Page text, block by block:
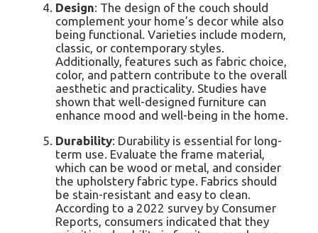
Design: The design of the couch should
complement your home’s decor while also
being functional. Varieties include modern,
classic, or contemporary styles.
Additionally, features such as fabric choice,
color, and pattern contribute to the overall
aesthetic and practicality. Studies have
shown that well-designed furniture can
enhance mood and well-being in the home.
Durability: Durability is essential for long-
term use. Evaluate the frame material,
which can be wood or metal, and consider
the upholstery fabric type. Fabrics should
be stain-resistant and easy to clean.
According to a 2022 survey by Consumer
Reports, consumers indicated that they